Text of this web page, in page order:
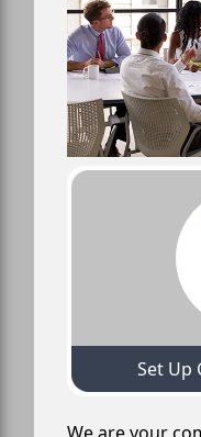
Set Up
We are your